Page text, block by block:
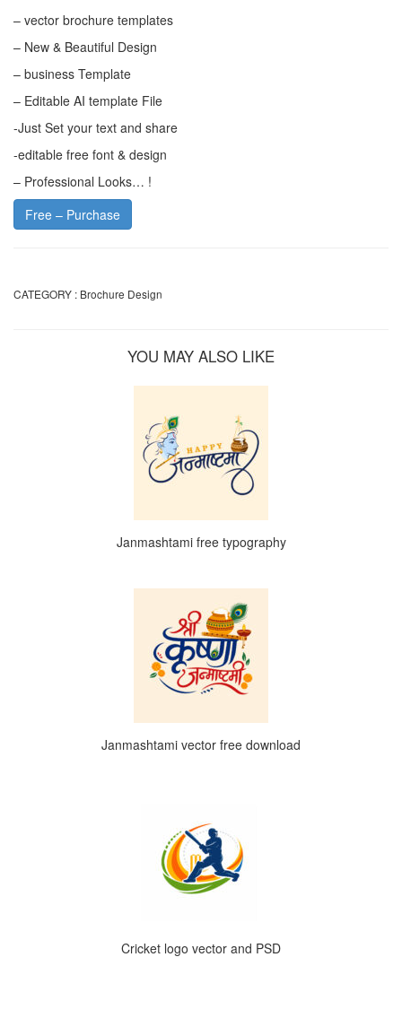
– vector brochure templates
– New & Beautiful Design
– business Template
– Editable AI template File
-Just Set your text and share
-editable free font & design
– Professional Looks… !
Free – Purchase
CATEGORY : Brochure Design
YOU MAY ALSO LIKE
Janmashtami free typography
Janmashtami vector free download
Cricket logo vector and PSD